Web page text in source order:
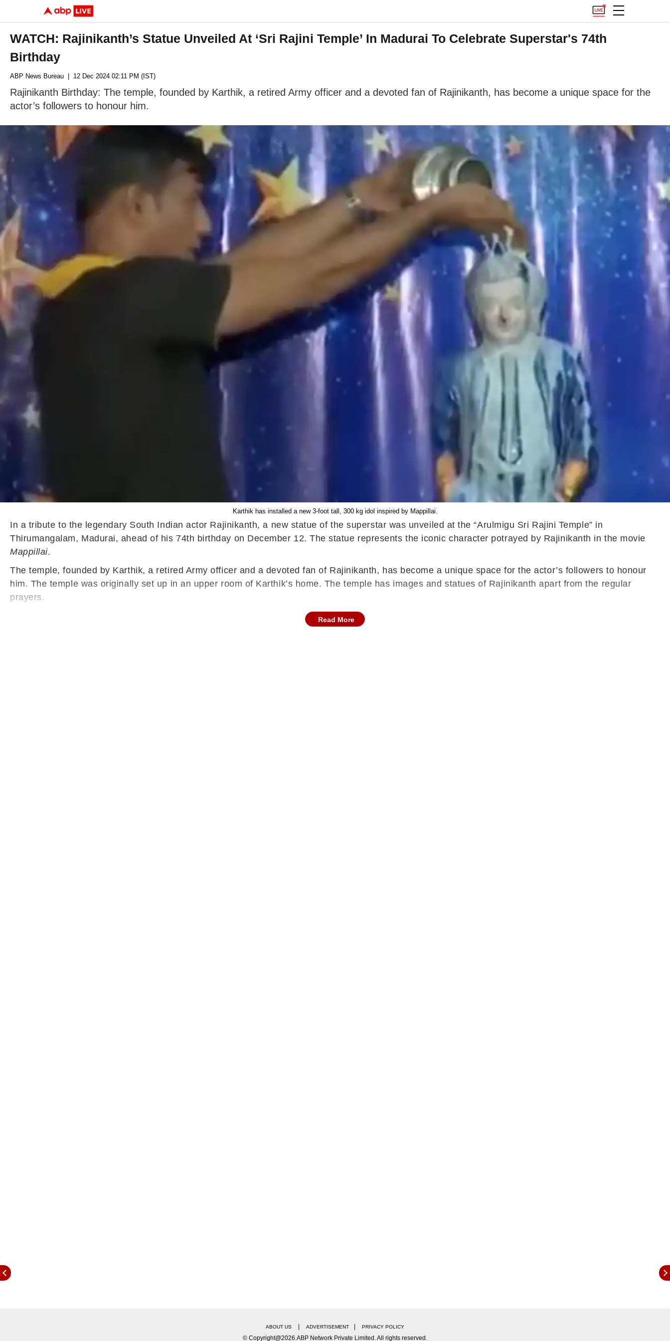
WATCH: Rajinikanth’s Statue Unveiled At ‘Sri Rajini Temple’ In Madurai To Celebrate Superstar's 74th
Birthday
ABP News Bureau | 12 Dec 2024 02:11 PM (IST)
Rajinikanth Birthday: The temple, founded by Karthik, a retired Army officer and a devoted fan of Rajinikanth, has become a unique space for the
actor’s followers to honour him.
Karthik has installed a new 3-foot tall, 300 kg idol inspired by Mappillai.
In a tribute to the legendary South Indian actor Rajinikanth, a new statue of the superstar was unveiled at the “Arulmigu Sri Rajini Temple” in
Thirumangalam, Madurai, ahead of his 74th birthday on December 12. The statue represents the iconic character potrayed by Rajinikanth in the movie
Mappillai.
The temple, founded by Karthik, a retired Army officer and a devoted fan of Rajinikanth, has become a unique space for the actor’s followers to honour
him. The temple was originally set up in an upper room of Karthik’s home. The temple has images and statues of Rajinikanth apart from the regular
prayers.
Read More
ABOUT US ADVERTISEMENT PRIVACY POLICY
© Copyright@2026.ABP Network Private Limited. All rights reserved.